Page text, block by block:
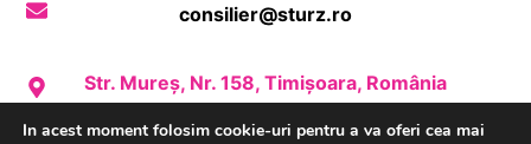
consilier@sturz.ro
Str. Mureș, Nr. 158, Timișoara, România
In acest moment folosim cookie-uri pentru a va oferi cea mai